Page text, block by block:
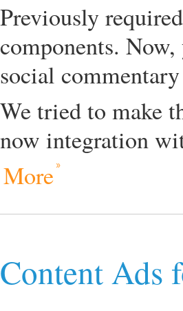
Previously
components.
social
We tried to make
now integration
More
Content Ads